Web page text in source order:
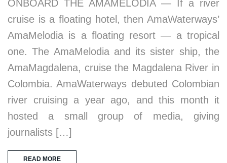
ONBOARD THE AMAMELODIA — If a river
cruise is a floating hotel, then AmaWaterways’
AmaMelodia is a floating resort — a tropical
one. The AmaMelodia and its sister ship, the
AmaMagdalena, cruise the Magdalena River in
Colombia. AmaWaterways debuted Colombian
river cruising a year ago, and this month it
hosted a small group of media, giving
journalists […]
READ MORE